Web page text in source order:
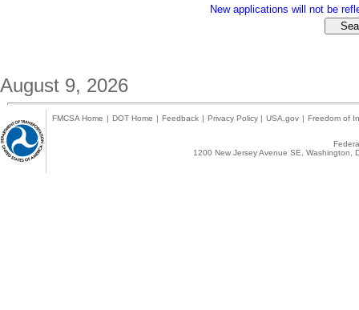
New applications will not be
August 9, 2026
FMCSA Home | DOT Home | Feedback | Privacy Policy | USA.gov | Freedom of
1200 New Jersey Avenue SE,